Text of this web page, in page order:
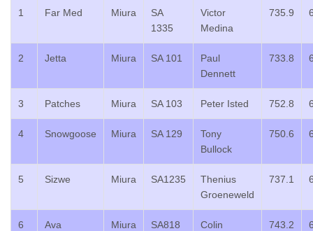
1 Far Med Miura
SA
1335
Victor
Medina
735.9
2 Jetta Miura SA 101
Paul
Dennett
733.8
3 Patches Miura SA 103 Peter Isted 752.8
4 Snowgoose Miura SA 129
Tony
Bullock
750.6
5 Sizwe Miura SA1235
Thenius
Groeneweld
737.1
6 Ava Miura SA818
Colin
743.2